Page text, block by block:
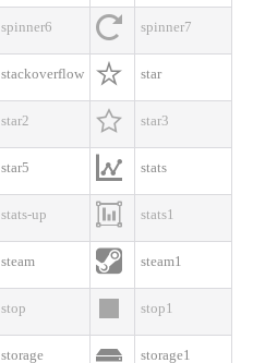
spinner6  spinner7
stackoverflow  star
star2  star3
star5  stats
stats-up  stats1
steam  steam1
stop  stop1
storage  storage1